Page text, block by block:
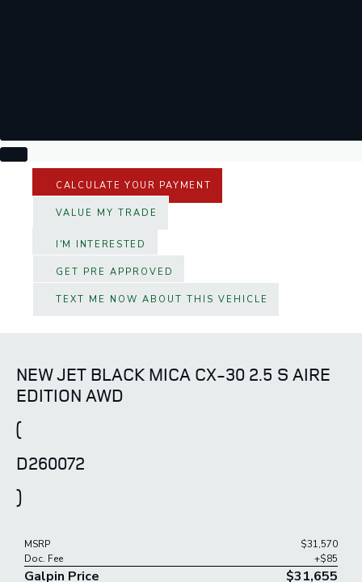
CALCULATE YOUR PAYMENT
VALUE MY TRADE
I'M INTERESTED
GET PRE APPROVED
TEXT ME NOW ABOUT THIS VEHICLE
NEW JET BLACK MICA CX-30 2.5 S AIRE
EDITION AWD
(
D260072
)
MSRP
$31,570
Doc. Fee
+$85
Galpin Price $31,655